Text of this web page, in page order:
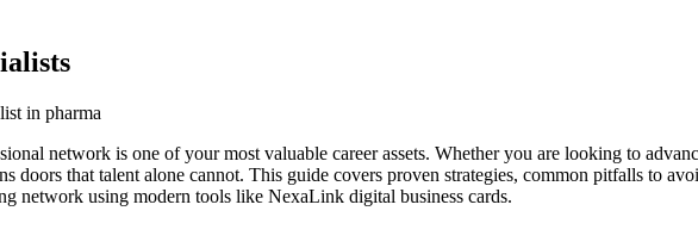
in pharma
network is one of your most valuable career assets. Whether you are looking to
doors that talent alone cannot. This guide covers proven strategies, common pitfalls to
network using modern tools like NexaLink digital business cards.